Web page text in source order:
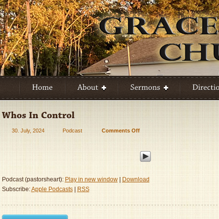
30. July, 2024 Podcast Comments Offon
Control
Podcast (pastorsheart): Play in new window|
Download
Subscribe:Apple Podcasts| RSS